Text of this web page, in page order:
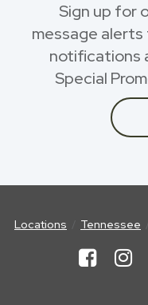
Sign up for
message
notifications
Special
Locations Tennessee